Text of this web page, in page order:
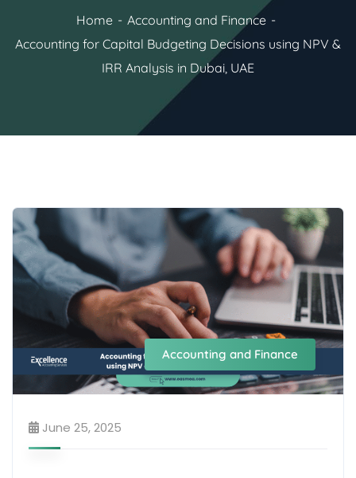
Home
Accounting and Finance
Accounting for Capital Budgeting Decisions using NPV &
IRR Analysis in Dubai, UAE
Accounting and Finance
June 25, 2025